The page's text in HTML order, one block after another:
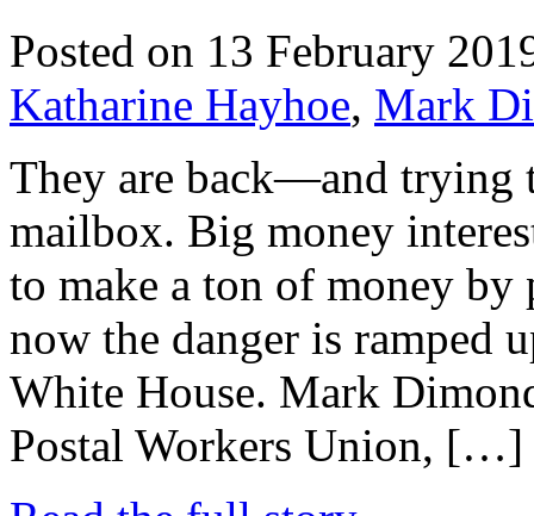
Posted on 13 February
Katharine Hayhoe, Mark
They are back—and trying
mailbox. Big money
to make a ton of money
now the danger is ramped
White House. Mark
Postal Workers Union, […]